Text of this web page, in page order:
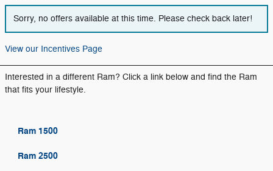
Sorry, no offers available at this time. Please check back later!
View our Incentives Page
Interested in a different Ram? Click a link below and find the Ram
that fits your lifestyle.
Ram 1500
Ram 2500